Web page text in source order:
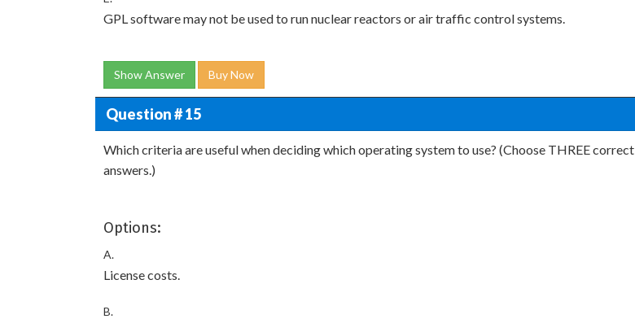
GPL software may not be used to run nuclear reactors or air traffic control systems.
Show Answer Buy Now
Question # 15
Which criteria are useful when deciding which operating system to use? (Choose THREE correct
answers.)
Options:
A.
License costs.
B.